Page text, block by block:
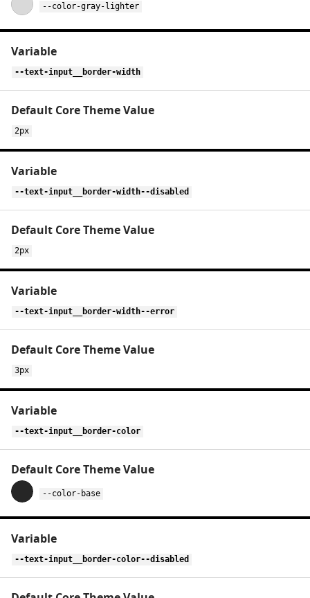
--color-gray-lighter
--text-input__border-width
2px
--text-input__border-width--disabled
2px
--text-input__border-width--error
3px
--text-input__border-color
--color-base
--text-input__border-color--disabled